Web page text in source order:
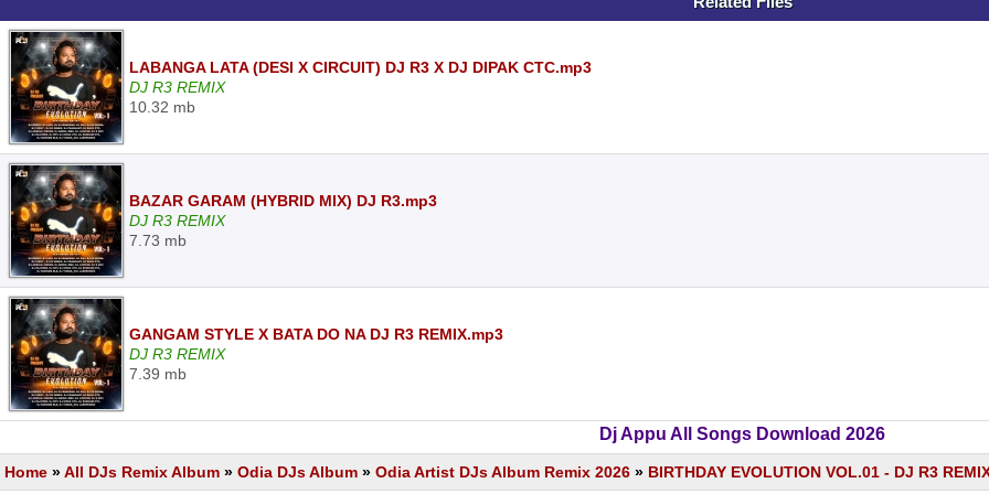
LABANGA LATA (DESI X CIRCUIT) DJ R3 X DJ DIPAK CTC.mp3
DJ R3 REMIX
10.32 mb
BAZAR GARAM (HYBRID MIX) DJ R3.mp3
DJ R3 REMIX
7.73 mb
GANGAM STYLE X BATA DO NA DJ R3 REMIX.mp3
DJ R3 REMIX
7.39 mb
Dj Appu All Songs Download 2026
Home »All DJs Remix Album » Odia DJs Album » Odia Artist DJs Album Remix 2026 » BIRTHDAY EVOLUTION VOL.01 - DJ R3